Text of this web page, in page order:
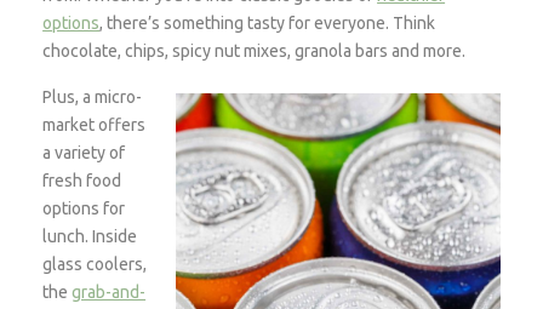
options, there’s something tasty for everyone. Think
chocolate, chips, spicy nut mixes, granola bars and more.
Plus, a micro-
market offers
a variety of
fresh food
options for
lunch. Inside
glass coolers,
thegrab-and-